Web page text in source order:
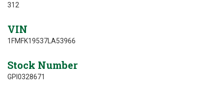
312
VIN
1FMFK19537LA53966
Stock Number
GPI0328671